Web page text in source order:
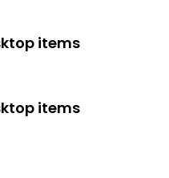
items
items